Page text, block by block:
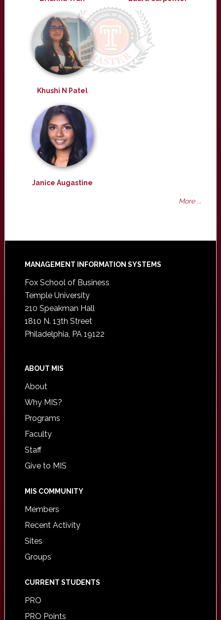
Khushi N Patel
Janice Augastine
More ...
Footer
MANAGEMENT INFORMATION SYSTEMS
Fox School of Business
Temple University
210 Speakman Hall
1810 N. 13th Street
Philadelphia, PA 19122
ABOUT MIS
About
Why MIS?
Programs
Faculty
Staff
Give to MIS
MIS COMMUNITY
Members
Recent Activity
Sites
Groups
CURRENT STUDENTS
PRO
PRO Points